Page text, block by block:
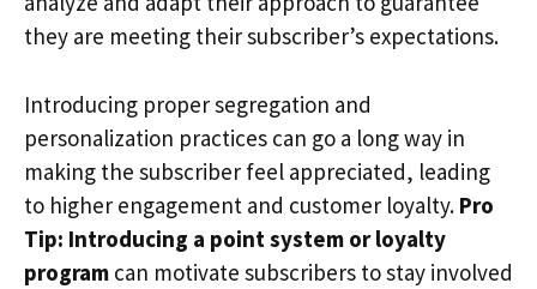
they are meeting their subscriber’s expectations.
Introducing proper segregation and
personalization practices can go a long way in
making the subscriber feel appreciated, leading
to higher engagement and customer loyalty. Pro
Tip: Introducing a point system or loyalty
program can motivate subscribers to stay involved